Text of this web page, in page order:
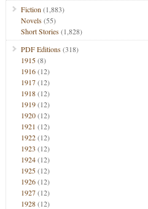
Fiction (1,883)
Novels(55)
Short Stories(1,828)
PDF Editions(318)
1915(8)
1916(12)
1917(12)
1918(12)
1919(12)
1920(12)
1921 (12)
1922(12)
1923 (12)
1924(12)
1925(12)
1926(12)
1927(12)
1928(12)